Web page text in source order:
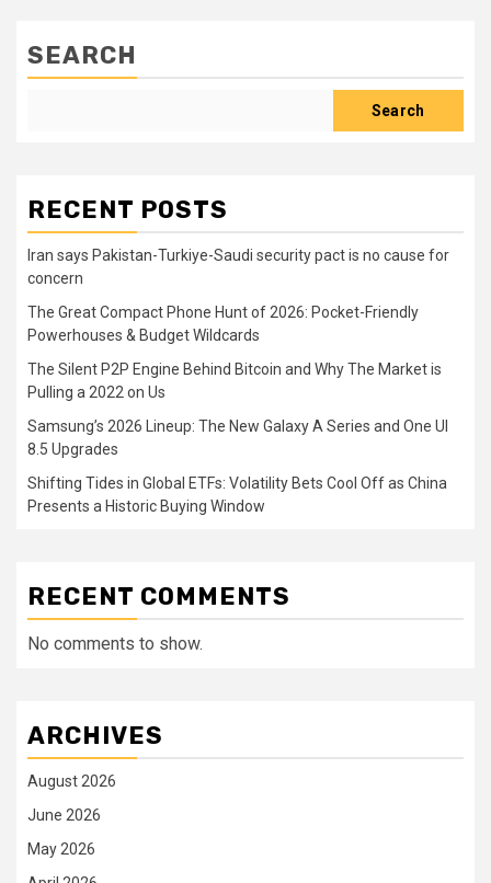
SEARCH
Search
RECENT POSTS
Iran says Pakistan-Turkiye-Saudi security pact is no cause for
concern
The Great Compact Phone Hunt of 2026: Pocket-Friendly
Powerhouses & Budget Wildcards
The Silent P2P Engine Behind Bitcoin and Why The Market is
Pulling a 2022 on Us
Samsung’s 2026 Lineup: The New Galaxy A Series and One UI
8.5 Upgrades
Shifting Tides in Global ETFs: Volatility Bets Cool Off as China
Presents a Historic Buying Window
RECENT COMMENTS
No comments to show.
ARCHIVES
August 2026
June 2026
May 2026